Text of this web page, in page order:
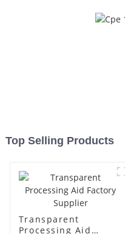
Top Selling Products
Transparent
Processing Aid